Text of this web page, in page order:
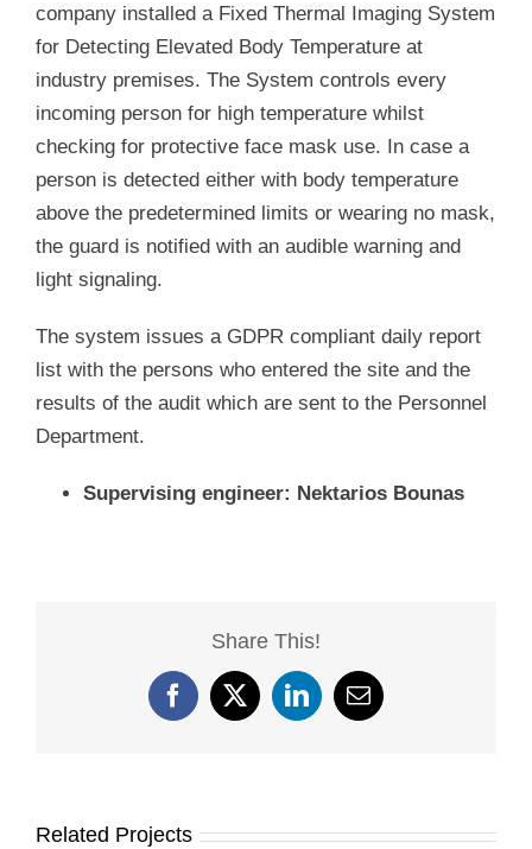
company installed a Fixed Thermal Imaging System
for Detecting Elevated Body Temperature at
industry premises. The System controls every
incoming person for high temperature whilst
checking for protective face mask use. In case a
person is detected either with body temperature
above the predetermined limits or wearing no mask,
the guard is notified with an audible warning and
light signaling.
The system issues a GDPR compliant daily report
list with the persons who entered the site and the
results of the audit which are sent to the Personnel
Department.
Supervising engineer: Nektarios Bounas
Share This!
Facebook
X LinkedIn
Email
Related Projects